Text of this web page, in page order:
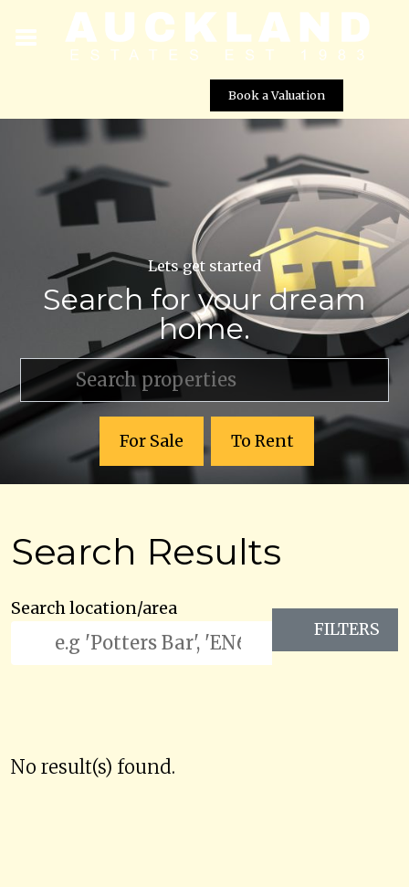
Book a Valuation
Lets get started
Search for your dream
home.
For Sale To Rent
Search Results
Search location/area
FILTERS
No result(s) found.